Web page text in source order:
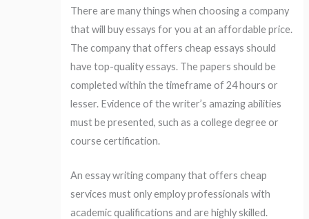
There are many things when choosing a company
that will buy essays for you at an affordable price.
The company that offers cheap essays should
have top-quality essays. The papers should be
completed within the timeframe of 24 hours or
lesser. Evidence of the writer’s amazing abilities
must be presented, such as a college degree or
course certification.
An essay writing company that offers cheap
services must only employ professionals with
academic qualifications and are highly skilled.